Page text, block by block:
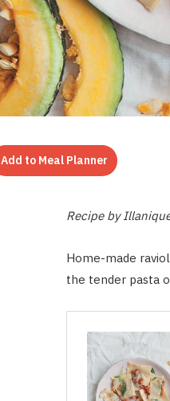
Add to Meal Planner
Recipe by
Home-made
the tender pasta